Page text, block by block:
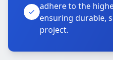
adhere to the
ensuring durable,
project.